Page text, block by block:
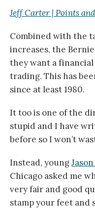
Jeff Carter | Points
Combined with the
increases, the
they want a
trading. This has
since at least 1980.
It too is one of the
stupid and I have
before so I won’t
Instead, young
Chicago asked me
very fair and good
stamp your feet and